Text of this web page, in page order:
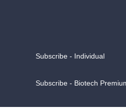
Subscribe - Individual
Subscribe - Biotech